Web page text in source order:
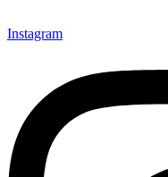
Instagram